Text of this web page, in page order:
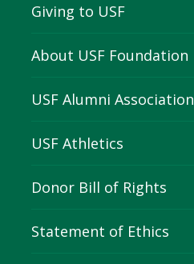
Giving to USF
About USF Foundation
USF Alumni Association
USF Athletics
Donor Bill of Rights
Statement of Ethics